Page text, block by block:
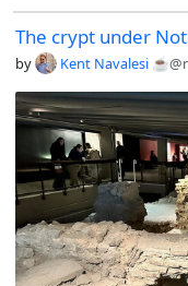
The crypt under
by Kent Navalesi ☕️